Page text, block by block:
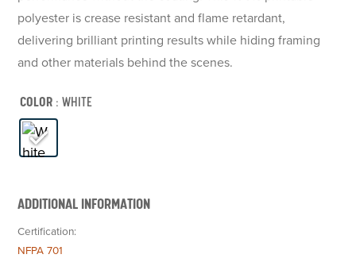
polyester is crease resistant and flame retardant,
delivering brilliant printing results while hiding framing
and other materials behind the scenes.
COLOR : WHITE
ADDITIONAL INFORMATION
Certification
NFPA 701